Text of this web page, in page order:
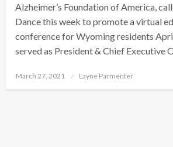
Alzheimer’s Foundation of America,
Dance this week to promote a virtual
conference for Wyoming residents
served as President & Chief Executive
Posted
March 27, 2021 Layne Parmenter